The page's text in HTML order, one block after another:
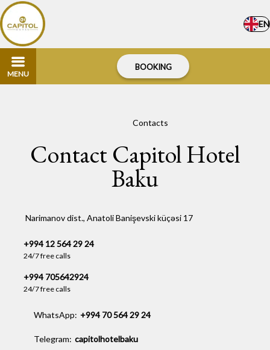
EN
MENU
BOOKING
Contacts
Contact Capitol Hotel
Baku
Narimanov dist., Anatoli Banişevski küçəsi 17
+994 12 564 29 24
24/7 free calls
+994 705642924
24/7 free calls
WhatsApp: +994 70 564 29 24
Telegram: capitolhotelbaku